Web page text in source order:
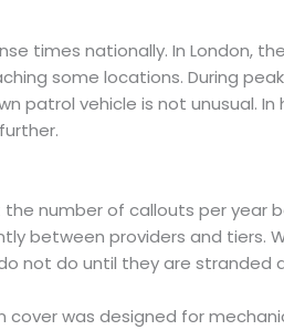
times nationally. In
some locations. During
patrol vehicle is not unusual.
number of callouts per year
between providers and tiers.
not do until they are stranded
cover was designed for